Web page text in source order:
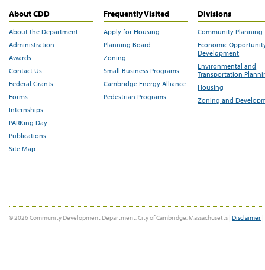
About CDD
About the Department
Administration
Awards
Contact Us
Federal Grants
Forms
Internships
PARKing Day
Publications
Site Map
Frequently Visited
Apply for Housing
Planning Board
Zoning
Small Business Programs
Cambridge Energy Alliance
Pedestrian Programs
Divisions
Community Planning
Economic
Development
Environmental and
Transportation
Housing
Zoning and
© 2026 Community Development Department, City of Cambridge, Massachusetts | Disclaimer |